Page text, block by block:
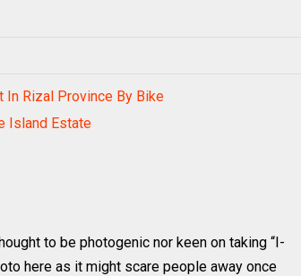
In Rizal Province By Bike
Island Estate
to be photogenic nor keen on taking “I-
here as it might scare people away once